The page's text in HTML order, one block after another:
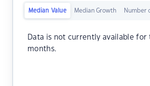
Median Value Median Growth Number
Data is not currently available for
months.